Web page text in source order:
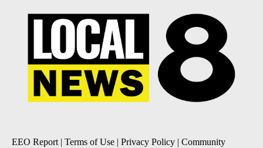
EEO Report| Terms of Use | Privacy Policy | Community